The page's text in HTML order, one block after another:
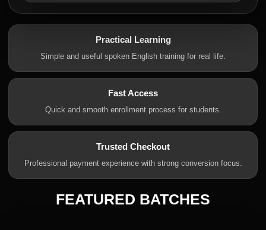
Practical Learning
Simple and useful spoken English training for real life.
Fast Access
Quick and smooth enrollment process for students.
Trusted Checkout
Professional payment experience with strong conversion focus.
FEATURED BATCHES